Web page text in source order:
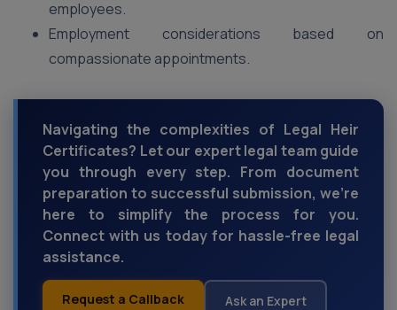
employees.
Employment considerations based on
compassionate appointments.
Navigating the complexities of Legal Heir
Certificates? Let our expert legal team guide
you through every step. From document
preparation to successful submission, we're
here to simplify the process for you.
Connect with us today for hassle-free legal
assistance.
Request a Callback Ask an Expert